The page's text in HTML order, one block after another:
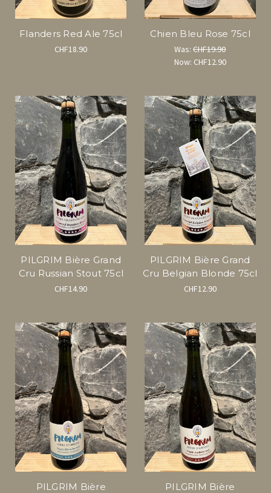
Flanders Red Ale 75cl
CHF18.90
Chien Bleu Rose 75cl
Was:CHF19.90
Now: CHF12.90
PILGRIM Bière Grand
Cru Russian Stout 75cl
CHF14.90
PILGRIM Bière Grand
Cru Belgian Blonde 75cl
CHF12.90
PILGRIM Bière
PILGRIM Bière